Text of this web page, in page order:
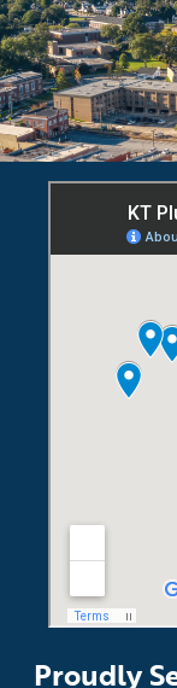
Proudly